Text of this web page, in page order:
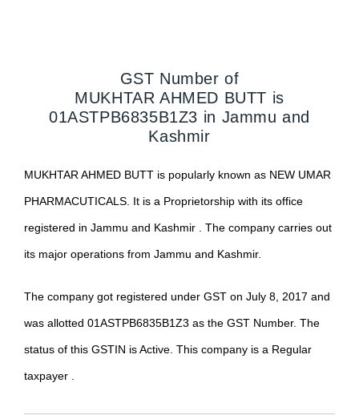
GST Number of
MUKHTAR AHMED BUTT is
01ASTPB6835B1Z3 in Jammu and
Kashmir
MUKHTAR AHMED BUTT is popularly known as NEW UMAR
PHARMACUTICALS . It is a Proprietorship with its office
registered in Jammu and Kashmir . The company carries out
its major operations from Jammu and Kashmir.
The company got registered under GST on July 8, 2017 and
was allotted 01ASTPB6835B1Z3 as the GST Number. The
status of this GSTIN isActive . This company is a Regular
taxpayer .